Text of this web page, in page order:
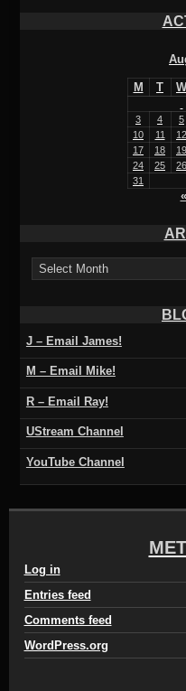
M T W
3
4 5
10
11 12
17
18 19
24
25 26
31
ARCHIVES
J – Email James!
M – Email Mike!
R – Email Ray!
UStream Channel
YouTube Channel
Log in
Entries feed
Comments feed
WordPress.org